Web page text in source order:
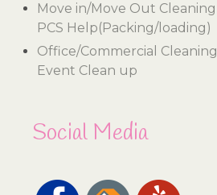
Move in/Move Out Cleaning
PCS Help(Packing/loading)
Office/Commercial Cleaning
Event Clean up
Social Media